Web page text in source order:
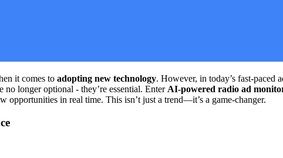
it comes to adopting new technology. However, in today’s fast-paced
no longer optional - they’re essential. Enter AI-powered radio ad
in real time. This isn’t just a trend—it’s a game-changer.